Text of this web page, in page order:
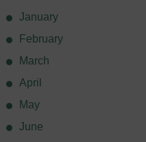
January
February
March
April
May
June